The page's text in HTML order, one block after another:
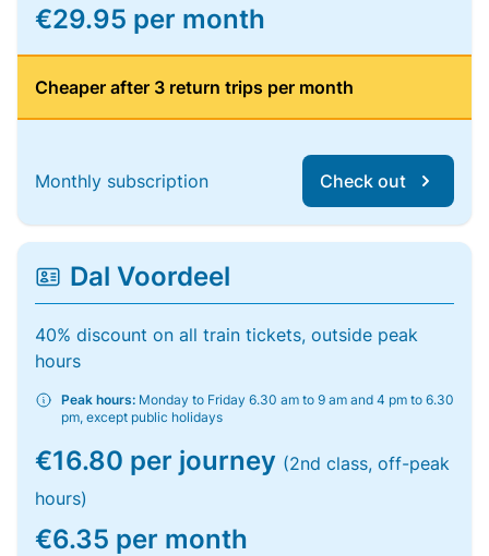
€29.95 per month
Cheaper after 3 return trips per month
Monthly subscription Check out
Dal Voordeel
40% discount on all train tickets, outside peak
hours
Peak hours: Monday to Friday 6.30 am to 9 am and 4 pm to 6.30
pm, except public holidays
€16.80 per journey (2nd class, off-peak
hours)
€6.35 per month